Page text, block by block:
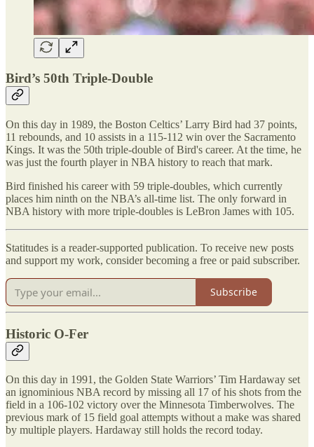
Bird’s 50th Triple-Double
On this day in 1989, the Boston Celtics’ Larry Bird had 37 points,
11 rebounds, and 10 assists in a 115-112 win over the Sacramento
Kings. It was the 50th triple-double of Bird's career. At the time, he
was just the fourth player in NBA history to reach that mark.
Bird finished his career with 59 triple-doubles, which currently
places him ninth on the NBA’s all-time list. The only forward in
NBA history with more triple-doubles is LeBron James with 105.
Statitudes is a reader-supported publication. To receive new posts
and support my work, consider becoming a free or paid subscriber.
Subscribe
Historic O-Fer
On this day in 1991, the Golden State Warriors’ Tim Hardaway set
an ignominious NBA record by missing all 17 of his shots from the
field in a 106-102 victory over the Minnesota Timberwolves. The
previous mark of 15 field goal attempts without a make was shared
by multiple players. Hardaway still holds the record today.